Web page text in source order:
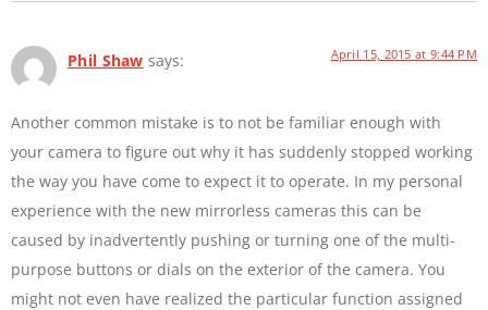
Phil Shaw says: April 15, 2015 at 9:44 PM
Another common mistake is to not be familiar enough with
your camera to figure out why it has suddenly stopped working
the way you have come to expect it to operate. In my personal
experience with the new mirrorless cameras this can be
caused by inadvertently pushing or turning one of the multi-
purpose buttons or dials on the exterior of the camera. You
might not even have realized the particular function assigned